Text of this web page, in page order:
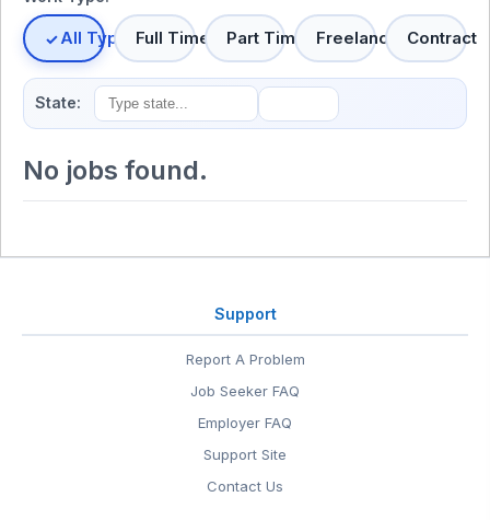
All TypesFull Time Part Time Freelance Contract
State:
No jobs found.
Support
Report A Problem
Job Seeker FAQ
Employer FAQ
Support Site
Contact Us